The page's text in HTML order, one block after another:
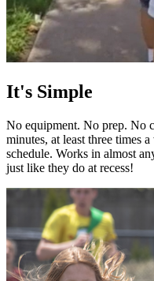
It's Simple
No equipment. No prep. No
minutes, at least three times
schedule. Works in almost
just like they do at recess!